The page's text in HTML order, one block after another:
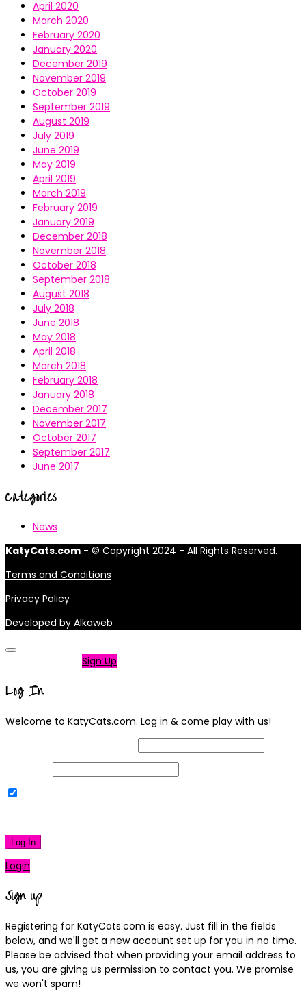
April 2020
March 2020
February 2020
January 2020
December 2019
November 2019
October 2019
September 2019
August 2019
July 2019
June 2019
May 2019
April 2019
March 2019
February 2019
January 2019
December 2018
November 2018
October 2018
September 2018
August 2018
July 2018
June 2018
May 2018
April 2018
March 2018
February 2018
January 2018
December 2017
November 2017
October 2017
September 2017
June 2017
Categories
News
KatyCats.com - © Copyright 2024 - All Rights Reserved.
Terms and Conditions
Privacy Policy
Developed by Alkaweb
Sign Up
Log In
Welcome to KatyCats.com. Log in & come play with us!
Log In
Login
Sign up
Registering for KatyCats.com is easy. Just fill in the fields
below, and we'll get a new account set up for you in no time.
Please be advised that when providing your email address to
us, you are giving us permission to contact you. We promise
we won't spam!